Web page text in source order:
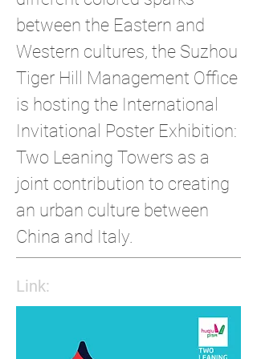
between the Eastern and
Western cultures, the Suzhou
Tiger Hill Management Office
is hosting the International
Invitational Poster Exhibition:
Two Leaning Towers as a
joint contribution to creating
an urban culture between
China and Italy.
Link: